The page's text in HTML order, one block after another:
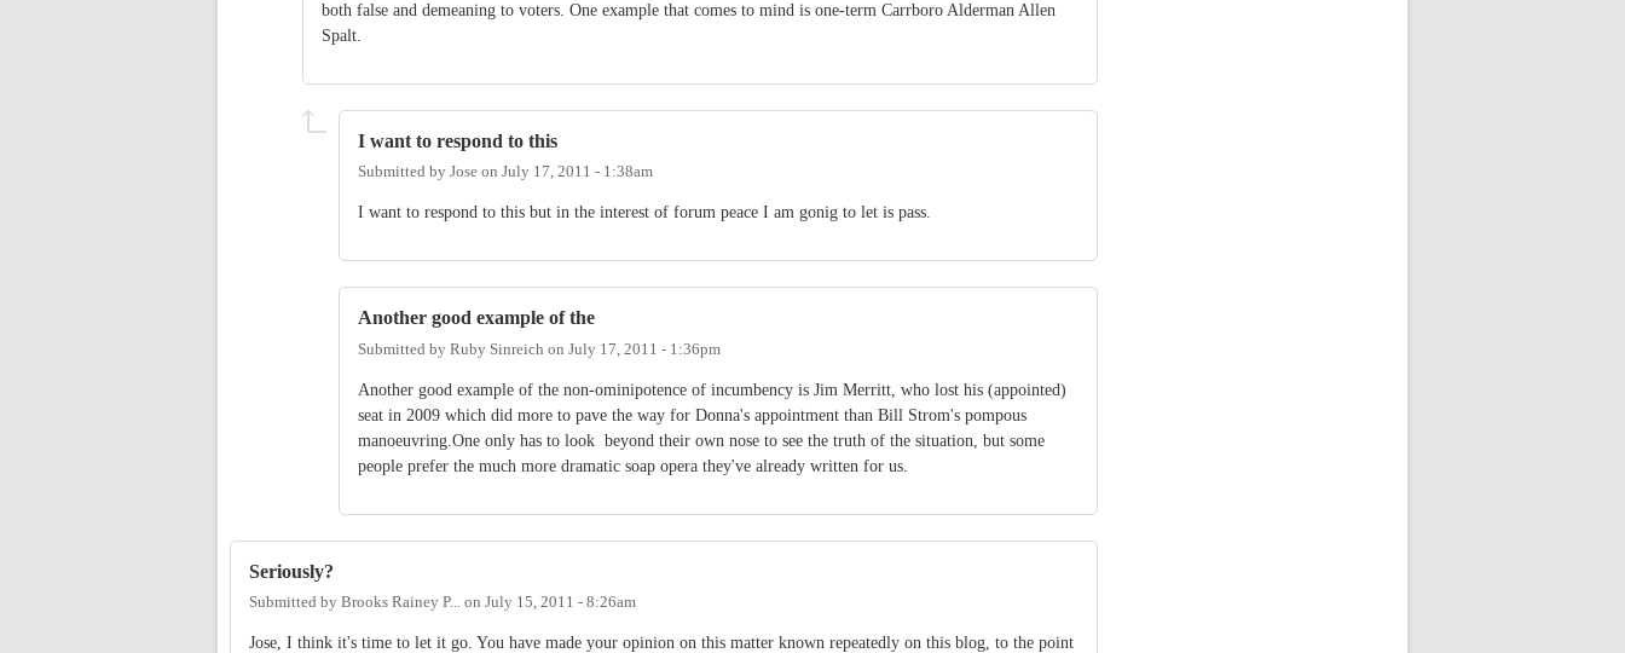
both false and demeaning to voters. One example that comes to mind is one-term Carrboro Alderman Allen
Spalt.
I want to respond to this
Submitted by Jose on July 17, 2011 - 1:38am
I want to respond to this but in the interest of forum peace I am gonig to let is pass.
Another good example of the
Submitted by Ruby Sinreich on July 17, 2011 - 1:36pm
Another good example of the non-ominipotence of incumbency is Jim Merritt, who lost his (appointed)
seat in 2009 which did more to pave the way for Donna's appointment than Bill Strom's pompous
manoeuvring.One only has to look beyond their own nose to see the truth of the situation, but some
people prefer the much more dramatic soap opera they've already written for us.
Seriously?
Submitted by Brooks Rainey P... on July 15, 2011 - 8:26am
Jose, I think it's time to let it go. You have made your opinion on this matter known repeatedly on this blog, to the point